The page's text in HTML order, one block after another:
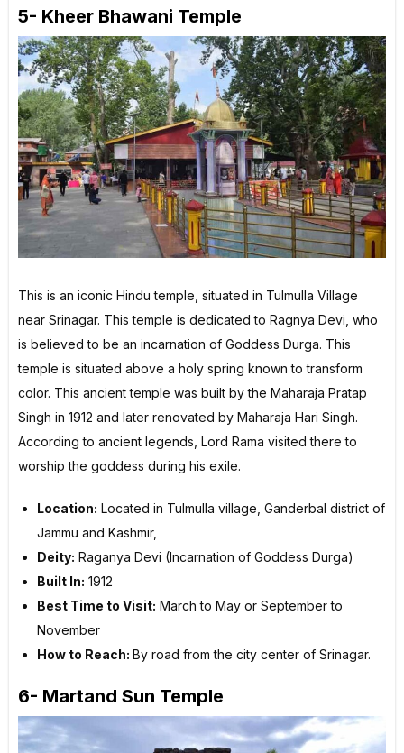
5- Kheer Bhawani Temple
This is an iconic Hindu temple, situated in Tulmulla Village
near Srinagar. This temple is dedicated to Ragnya Devi, who
is believed to be an incarnation of Goddess Durga. This
temple is situated above a holy spring known to transform
color. This ancient temple was built by the Maharaja Pratap
Singh in 1912 and later renovated by Maharaja Hari Singh.
According to ancient legends, Lord Rama visited there to
worship the goddess during his exile.
Location: Located in Tulmulla village, Ganderbal district of
Jammu and Kashmir,
Deity: Raganya Devi (Incarnation of Goddess Durga)
Built In: 1912
Best Time to Visit: March to May or September to
November
How to Reach: By road from the city center of Srinagar.
6- Martand Sun Temple